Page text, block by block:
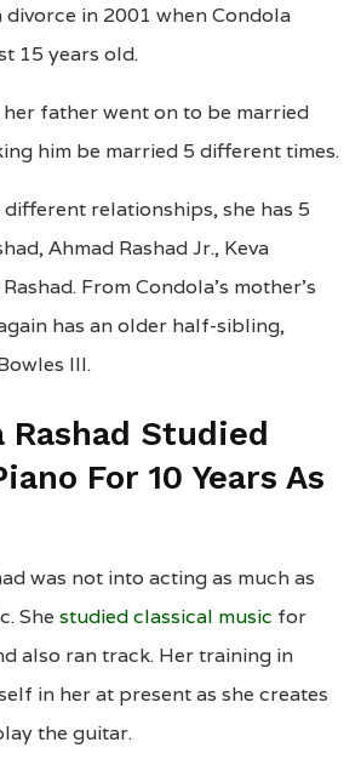
in 2001 when Condola
15 years old.
father went on to be married
him be married 5 different times.
different relationships, she has 5
Ahmad Rashad Jr., Keva
From Condola’s mother’s
has an older half-sibling,
III.
Rashad Studied
For 10 Years As
was not into acting as much as
She studied classical music for
also ran track. Her training in
in her at present as she creates
the guitar.